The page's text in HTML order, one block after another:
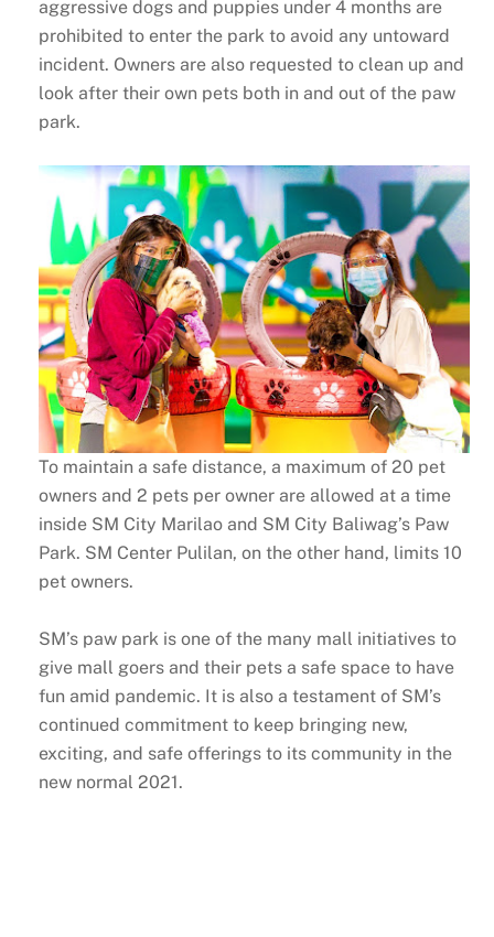
aggressive dogs and puppies under 4 months are
prohibited to enter the park to avoid any untoward
incident. Owners are also requested to clean up and
look after their own pets both in and out of the paw
park.
To maintain a safe distance, a maximum of 20 pet
owners and 2 pets per owner are allowed at a time
inside SM City Marilao and SM City Baliwag’s Paw
Park. SM Center Pulilan, on the other hand, limits 10
pet owners.
SM’s paw park is one of the many mall initiatives to
give mall goers and their pets a safe space to have
fun amid pandemic. It is also a testament of SM’s
continued commitment to keep bringing new,
exciting, and safe offerings to its community in the
new normal 2021.